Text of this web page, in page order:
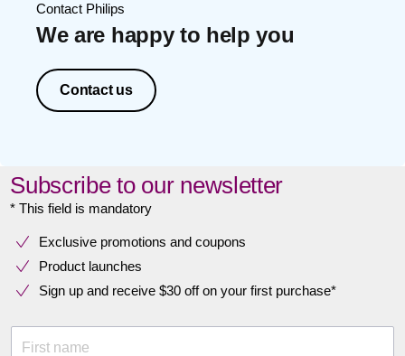
Contact Philips
We are happy to help you
Contact us
Subscribe to our newsletter
* This field is mandatory
Exclusive promotions and coupons
Product launches
Sign up and receive $30 off on your first purchase*
First name